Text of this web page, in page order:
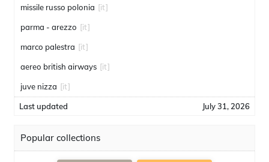
missile russo polonia [it]
parma - arezzo [it]
marco palestra [it]
aereo british airways [it]
juve nizza [it]
Last updated July 31, 2026
Popular collections